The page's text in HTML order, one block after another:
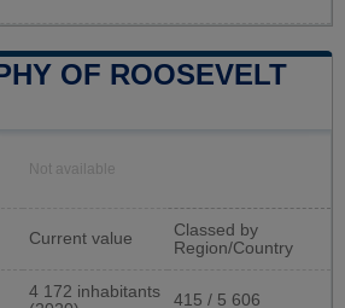
OF ROOSEVELT
Not available
Current value
Classed by
Region/Country
4 172 inhabitants
415 / 5 606